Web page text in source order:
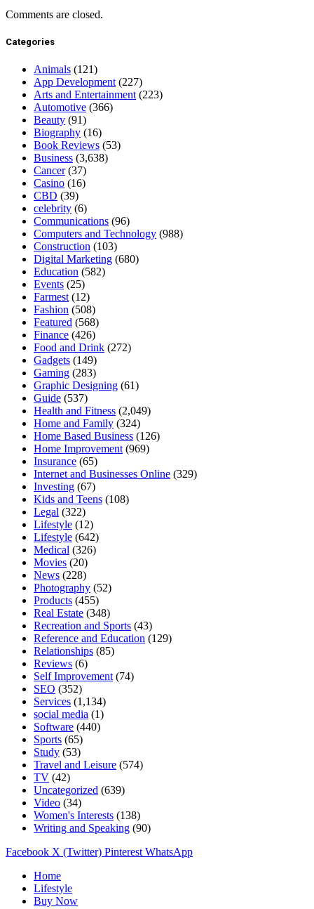
Comments are closed.
Categories
Animals (121)
App Development (227)
Arts and Entertainment (223)
Automotive (366)
Beauty (91)
Biography (16)
Book Reviews (53)
Business (3,638)
Cancer(37)
Casino (16)
CBD (39)
celebrity (6)
Communications (96)
Computers and Technology (988)
Construction (103)
Digital Marketing (680)
Education (582)
Events (25)
Farmest (12)
Fashion (508)
Featured (568)
Finance (426)
Food and Drink (272)
Gadgets (149)
Gaming (283)
Graphic Designing (61)
Guide (537)
Health and Fitness (2,049)
Home and Family (324)
Home Based Business (126)
Home Improvement (969)
Insurance (65)
Internet and Businesses Online (329)
Investing (67)
Kids and Teens (108)
Legal (322)
Lifestyle (12)
Lifestyle (642)
Medical (326)
Movies (20)
News (228)
Photography (52)
Products (455)
Real Estate (348)
Recreation and Sports (43)
Reference and Education (129)
Relationships (85)
Reviews (6)
Self Improvement (74)
SEO (352)
Services (1,134)
social media (1)
Software (440)
Sports (65)
Study (53)
Travel and Leisure (574)
TV (42)
Uncategorized (639)
Video (34)
Women's Interests (138)
Writing and Speaking (90)
Facebook X (Twitter) Pinterest WhatsApp
Home
Lifestyle
Buy Now